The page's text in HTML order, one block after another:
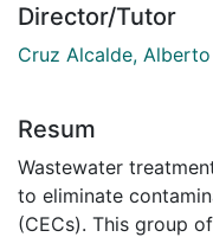
Director/Tutor
Cruz Alcalde, Alberto
Resum
Wastewater
to eliminate
(CECs). This group